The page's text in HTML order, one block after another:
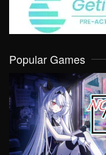
Popular Games